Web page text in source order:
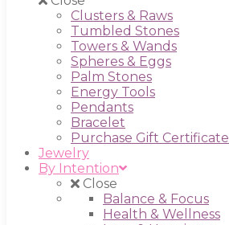
Clusters & Raws
Tumbled Stones
Towers & Wands
Spheres & Eggs
Palm Stones
Energy Tools
Pendants
Bracelet
Purchase Gift Certificate
Jewelry
By Intention
Close
Balance & Focus
Health & Wellness